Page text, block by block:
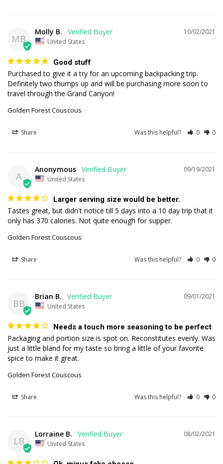
MB
10/02/2021
Molly B.
United States
Good stuff
Purchased to give it a try for an upcoming backpacking trip.
Definitely two thumps up and will be purchasing more soon to
travel through the Grand Canyon!
Golden Forest Couscous
Share Was this helpful? 0 0
A
09/19/2021
Anonymous
United States
Larger serving size would be better.
Tastes great, but didn't notice till 5 days into a 10 day trip that it
Golden Forest Couscous
Share Was this helpful? 0 0
BB
09/01/2021
Brian B.
United States
Needs a touch more seasoning to be perfect
Packaging and portion size is spot on. Reconstitutes evenly. Was
just a little bland for my taste so bring a little of your favorite
spice to make it great.
Golden Forest Couscous
Share Was this helpful? 0 0
LB
08/02/2021
Lorraine B.
United States